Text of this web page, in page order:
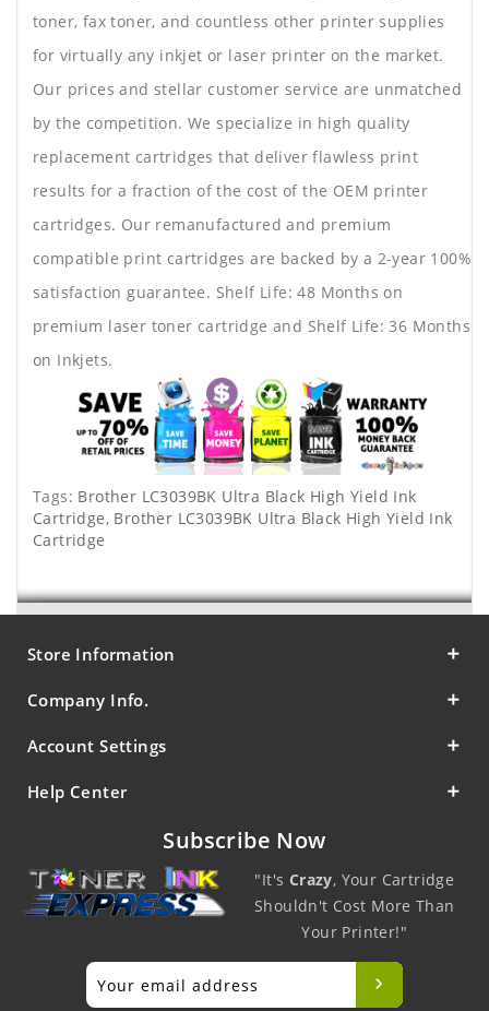
toner, fax toner, and countless other printer supplies
for virtually any inkjet or laser printer on the market.
Our prices and stellar customer service are unmatched
by the competition. We specialize in high quality
replacement cartridges that deliver flawless print
results for a fraction of the cost of the OEM printer
cartridges. Our remanufactured and premium
compatible print cartridges are backed by a 2-year 100%
satisfaction guarantee. Shelf Life: 48 Months on
premium laser toner cartridge and Shelf Life: 36 Months
on Inkjets.
Tags: Brother LC3039BK Ultra Black High Yield Ink
Cartridge, Brother LC3039BK Ultra Black High Yield Ink
Cartridge
Store Information
Company Info.
Account Settings
Help Center
Subscribe Now
"It's Crazy, Your Cartridge
Shouldn't Cost More Than
Your Printer!"